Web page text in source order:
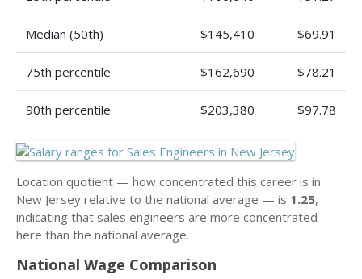
Median (50th) $145,410 $69.91
75th percentile $162,690 $78.21
90th percentile $203,380 $97.78
Location quotient — how concentrated this career is in
New Jersey relative to the national average — is 1.25,
indicating that sales engineers are more concentrated
here than the national average.
National Wage Comparison